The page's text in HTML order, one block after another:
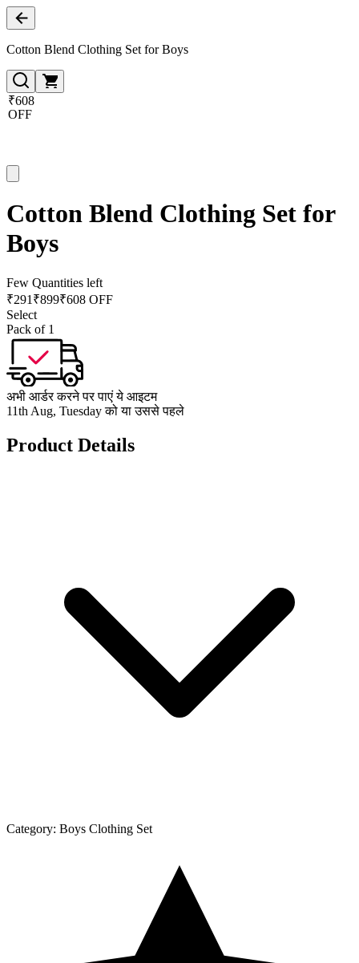
Cotton Blend Clothing Set for Boys
₹608
OFF
Cotton Blend Clothing Set for
Boys
Few Quantities left
₹291 ₹899₹608 OFF
Select
Pack of 1
अभी आर्डर करने पर पाएं ये आइटम
11th Aug, Tuesday को या उससे पहले
Product Details
Category: Boys Clothing Set